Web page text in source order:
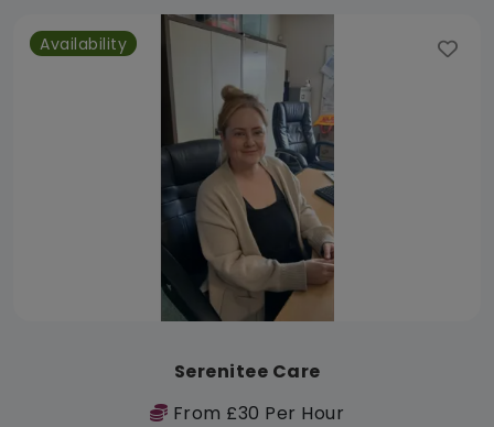
Availability
Serenitee Care
From £30 Per Hour